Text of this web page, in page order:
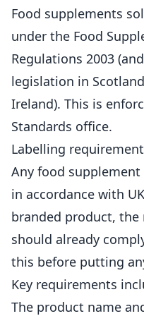
Food supplements
under the Food
Regulations 2003
legislation in
Ireland). This is
Standards office.
Labelling
Any food
in accordance with
branded product, the
should already
this before putting
Key requirements
The product name